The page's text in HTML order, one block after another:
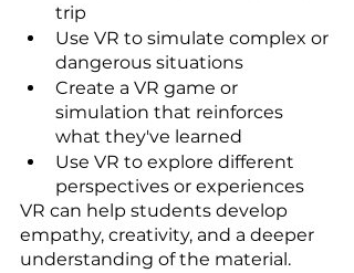
trip
Use VR to simulate complex or
dangerous situations
Create a VR game or
simulation that reinforces
what they've learned
Use VR to explore different
perspectives or experiences
VR can help students develop
empathy, creativity, and a deeper
understanding of the material.